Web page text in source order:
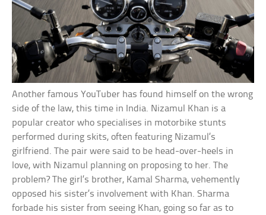
Another famous YouTuber has found himself on the wrong
side of the law, this time in India. Nizamul Khan is a
popular creator who specialises in motorbike stunts
performed during skits, often featuring Nizamul’s
girlfriend. The pair were said to be head-over-heels in
love, with Nizamul planning on proposing to her. The
problem? The girl’s brother, Kamal Sharma, vehemently
opposed his sister’s involvement with Khan. Sharma
forbade his sister from seeing Khan, going so far as to